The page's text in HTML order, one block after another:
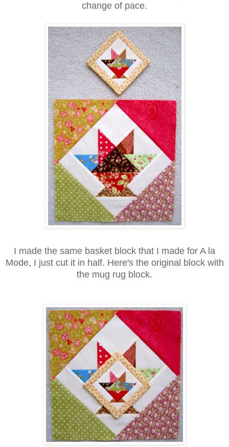
change of pace.
I made the same basket block that I made for A la
Mode, I just cut it in half. Here's the original block with
the mug rug block.